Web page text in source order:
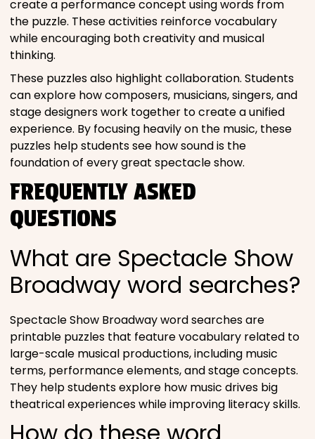
create a performance concept using words from
the puzzle. These activities reinforce vocabulary
while encouraging both creativity and musical
thinking.
These puzzles also highlight collaboration. Students
can explore how composers, musicians, singers, and
stage designers work together to create a unified
experience. By focusing heavily on the music, these
puzzles help students see how sound is the
foundation of every great spectacle show.
FREQUENTLY ASKED
QUESTIONS
What are Spectacle Show
Broadway word searches?
Spectacle Show Broadway word searches are
printable puzzles that feature vocabulary related to
large-scale musical productions, including music
terms, performance elements, and stage concepts.
They help students explore how music drives big
theatrical experiences while improving literacy skills.